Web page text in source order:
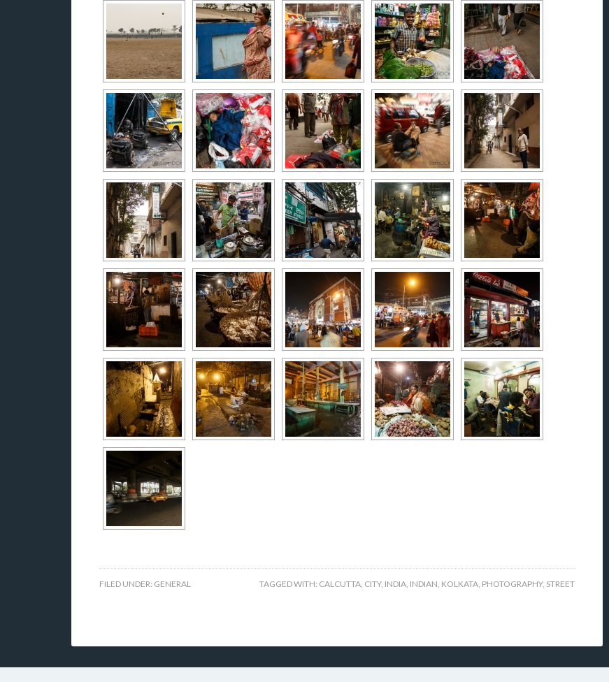
FILED UNDER: GENERAL TAGGED WITH: CALCUTTA, CITY, INDIA, INDIAN, KOLKATA, PHOTOGRAPHY, STREET